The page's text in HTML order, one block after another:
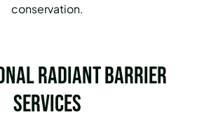
conservation.
Radiant Barrier
Services